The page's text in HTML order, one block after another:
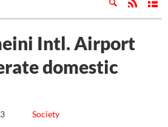
Intl. Airport
domestic
Society